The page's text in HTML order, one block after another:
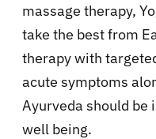
massage therapy,
take the best from
therapy with
acute symptoms
Ayurveda should
well being.